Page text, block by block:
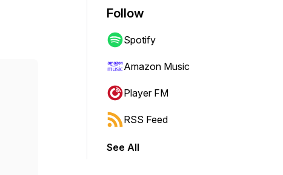
Follow
Spotify
Amazon Music
Player FM
RSS Feed
See All